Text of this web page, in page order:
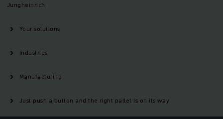
Jungheinrich
Your solutions
Industries
Manufacturing
Just push a button and the right pallet is on its way